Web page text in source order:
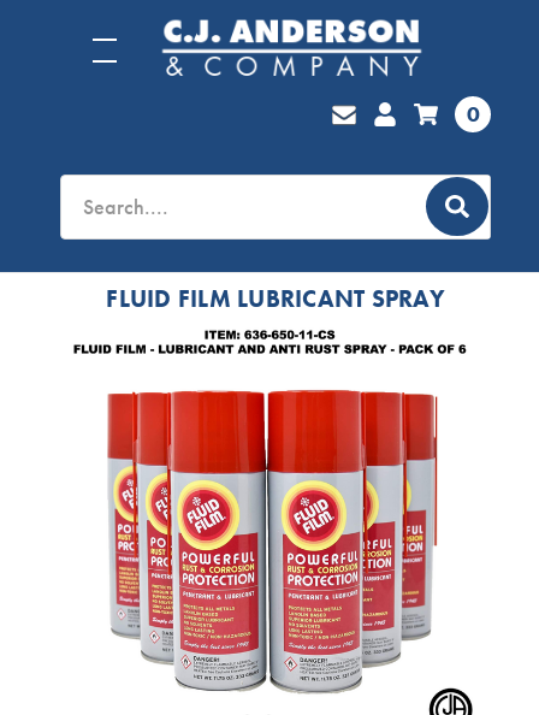
0
FLUID FILM LUBRICANT SPRAY